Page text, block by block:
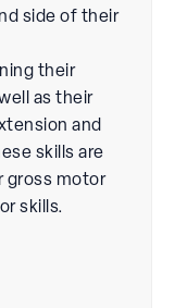
side of their
their
as their
and
skills are
gross motor
skills.